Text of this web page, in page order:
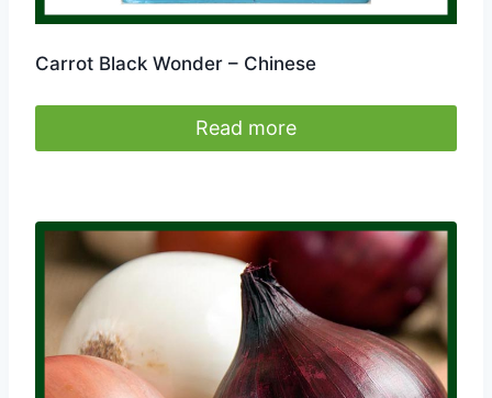
Carrot Black Wonder – Chinese
Read more